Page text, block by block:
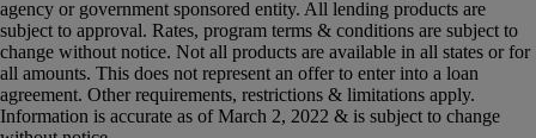
agency or government sponsored entity. All lending products are
subject to approval. Rates, program terms & conditions are subject to
change without notice. Not all products are available in all states or for
all amounts. This does not represent an offer to enter into a loan
agreement. Other requirements, restrictions & limitations apply.
Information is accurate as of March 2, 2022 & is subject to change